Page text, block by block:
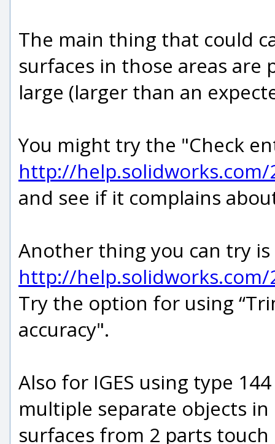
The main thing that could
surfaces in those areas
large (larger than an
You might try the "Check
http://
and see if it complains
Another thing you can try
http://
Try the option for using
accuracy".
Also for IGES using type
multiple separate objects
surfaces from 2 parts